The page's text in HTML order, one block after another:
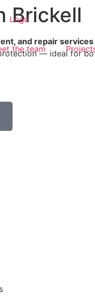
the team
Brickell
and repair
— ideal for